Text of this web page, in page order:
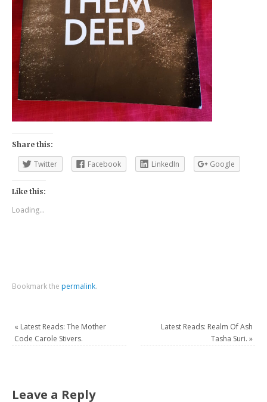
Share this:
Twitter Facebook LinkedIn Google
Like this:
Loading...
Bookmark the permalink.
« Latest Reads: The Mother
Code Carole Stivers.
Latest Reads: Realm Of Ash
Tasha Suri. »
Leave a Reply